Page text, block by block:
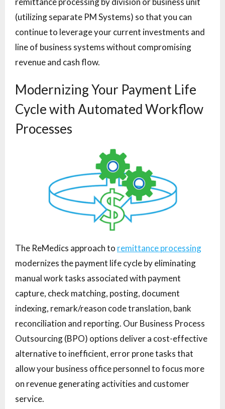
(utilizing separate PM Systems) so that you can
continue to leverage your current investments and
line of business systems without compromising
revenue and cash flow.
Modernizing Your Payment Life
Cycle with Automated Workflow
Processes
The ReMedics approach to remittance processing
modernizes the payment life cycle by eliminating
manual work tasks associated with payment
capture, check matching, posting, document
indexing, remark/reason code translation, bank
reconciliation and reporting. Our Business Process
Outsourcing (BPO) options deliver a cost-effective
alternative to inefficient, error prone tasks that
allow your business office personnel to focus more
on revenue generating activities and customer
service.